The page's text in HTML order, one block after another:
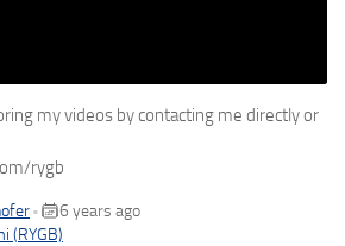
my videos by contacting me directly or
rygb
•
6 years ago
(RYGB)